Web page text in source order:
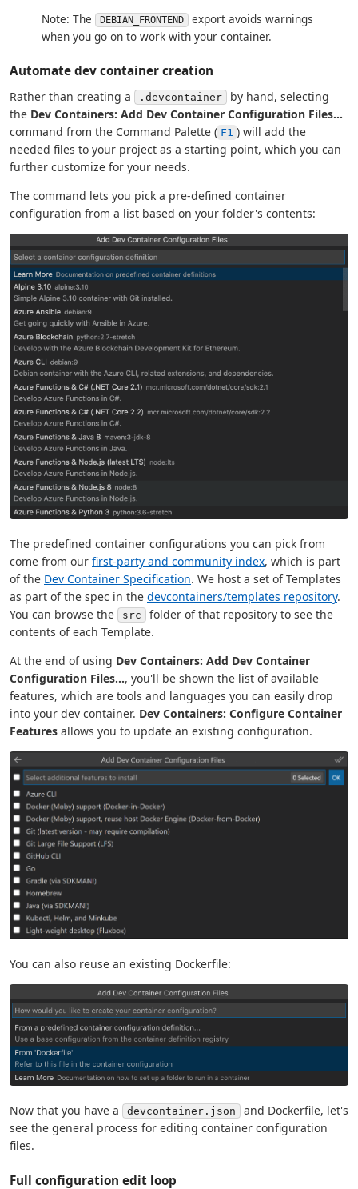
Note: The DEBIAN_FRONTEND
export avoids warnings
when you go on to work with your container.
Automate dev container creation
Rather than creating a .devcontainer
by hand, selecting
the Dev Containers: Add Dev Container Configuration Files...
command from the Command Palette ( F1 ) will add the
needed files to your project as a starting point, which you can
further customize for your needs.
The command lets you pick a pre-defined container
configuration from a list based on your folder's contents:
The predefined container configurations you can pick from
come from our first-party and community index, which is part
of the Dev Container Specification. We host a set of Templates
as part of the spec in the devcontainers/templates repository.
You can browse the
src
folder of that repository to see the
contents of each Template.
At the end of using Dev Containers: Add Dev Container
Configuration Files..., you'll be shown the list of available
features, which are tools and languages you can easily drop
into your dev container. Dev Containers: Configure Container
Features allows you to update an existing configuration.
You can also reuse an existing Dockerfile:
Now that you have a devcontainer.json
and Dockerfile, let's
see the general process for editing container configuration
files.
Full configuration edit loop